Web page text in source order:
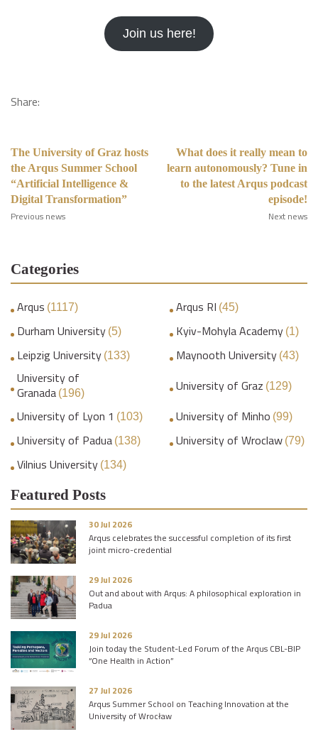
Join us here!
Share:
The University of Graz hosts
the Arqus Summer School
“Artificial Intelligence &
Digital Transformation”
Previous news
What does it really mean to
learn autonomously? Tune in
to the latest Arqus podcast
episode!
Next news
Categories
Arqus (1117) Arqus RI (45)
Durham University (5) Kyiv-Mohyla Academy (1)
Leipzig University (133) Maynooth University (43)
University of
Granada (196) University of Graz (129)
University of Lyon 1 (103) University of Minho (99)
University of Padua (138) University of Wroclaw (79)
Vilnius University (134)
Featured Posts
30 Jul 2026
Arqus celebrates the successful completion of its first
joint micro-credential
29 Jul 2026
Out and about with Arqus: A philosophical exploration in
Padua
29 Jul 2026
Join today the Student-Led Forum of the Arqus CBL-BIP
“One Health in Action”
27 Jul 2026
Arqus Summer School on Teaching Innovation at the
University of Wrocław